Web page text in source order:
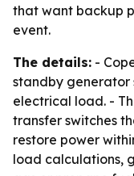
that want backup
event.
The details: -
standby generator
electrical load. -
transfer switches
restore power
load calculations,